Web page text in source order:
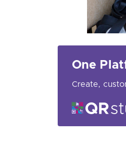
One
Create,